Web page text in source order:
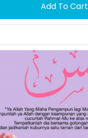
Add To Cart